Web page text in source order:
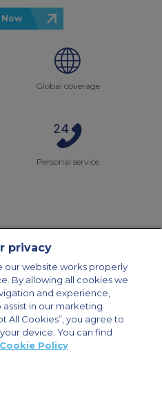
Global coverage
Personal service
Policy
Cookie Policy
Charter
Cargo Aircraft Charter
privacy
our website works properly
By allowing all cookies we
and experience,
assist in our marketing
All Cookies”, you agree to
device. You can find
Cookie Policy